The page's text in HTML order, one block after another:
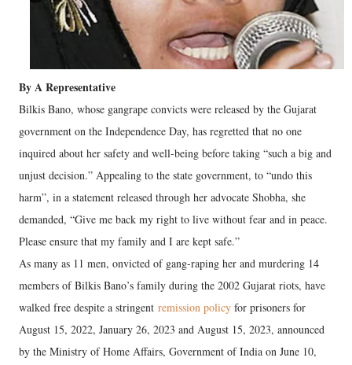
By A Representative
Bilkis Bano, whose gangrape convicts were released by the Gujarat
government on the Independence Day, has regretted that no one
inquired about her safety and well-being before taking “such a big and
unjust decision.” Appealing to the state government, to “undo this
harm”, in a statement released through her advocate Shobha, she
demanded, “Give me back my right to live without fear and in peace.
Please ensure that my family and I are kept safe.”
As many as 11 men, onvicted of gang-raping her and murdering 14
members of Bilkis Bano’s family during the 2002 Gujarat riots, have
walked free despite a stringent remission policy for prisoners for
August 15, 2022, January 26, 2023 and August 15, 2023, announced
by the Ministry of Home Affairs, Government of India on June 10,